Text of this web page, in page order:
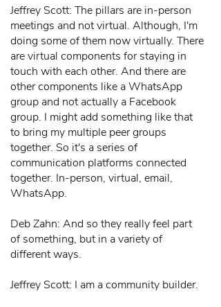
Jeffrey Scott: The pillars are in-person
meetings and not virtual. Although, I'm
doing some of them now virtually. There
are virtual components for staying in
touch with each other. And there are
other components like a WhatsApp
group and not actually a Facebook
group. I might add something like that
to bring my multiple peer groups
together. So it's a series of
communication platforms connected
together. In-person, virtual, email,
WhatsApp.
Deb Zahn: And so they really feel part
of something, but in a variety of
different ways.
Jeffrey Scott: I am a community builder.